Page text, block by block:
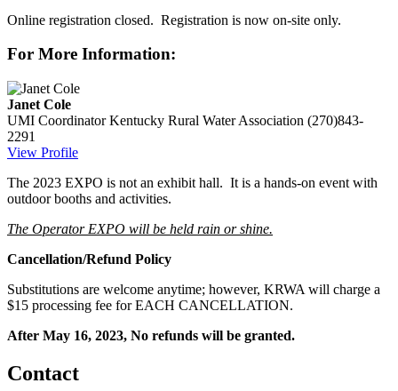
Online registration closed. Registration is now on-site only.
For More Information:
Janet Cole
UMI Coordinator Kentucky Rural Water Association (270)843-
2291
View Profile
The 2023 EXPO is not an exhibit hall. It is a hands-on event with
outdoor booths and activities.
The Operator EXPO will be held rain or shine.
Cancellation/Refund Policy
Substitutions are welcome anytime; however, KRWA will charge a
$15 processing fee for EACH CANCELLATION.
After May 16, 2023, No refunds will be granted.
Contact